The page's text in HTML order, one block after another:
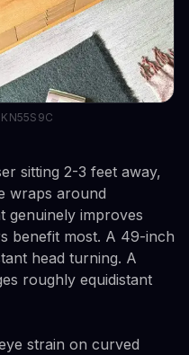
sitting 2-3 feet away,
wraps around
genuinely improves
benefit most. A 49-inch
head turning. A
roughly equidistant
strain on curved